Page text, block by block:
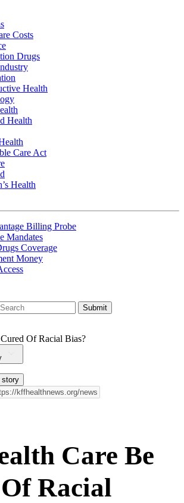
Costs
Drugs
Health
Health
Care Act
Health
Billing Probe
Mandates
Coverage
Money
Of Racial Bias?
story
Care Be
Racial